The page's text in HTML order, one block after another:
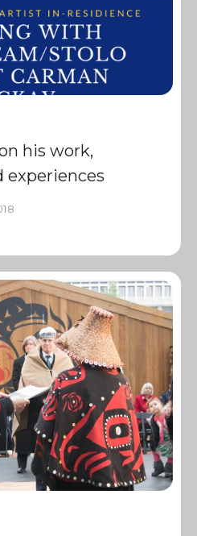
his work,
experiences